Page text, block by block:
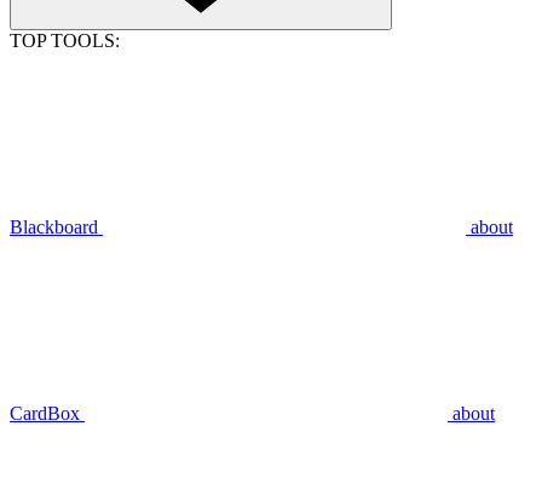
TOP TOOLS:
Blackboard about
CardBox about